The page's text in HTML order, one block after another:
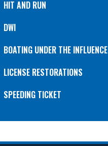
HIT AND RUN
DWI
BOATING UNDER THE INFLUENCE
LICENSE RESTORATIONS
SPEEDING TICKET